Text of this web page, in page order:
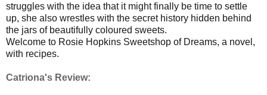
struggles with the idea that it might finally be time to settle
up, she also wrestles with the secret history hidden behind
the jars of beautifully coloured sweets.
Welcome to Rosie Hopkins Sweetshop of Dreams, a novel,
with recipes.
Catriona's Review: